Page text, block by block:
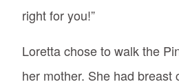
right for you!”
Loretta chose to walk the
her mother. She had breast